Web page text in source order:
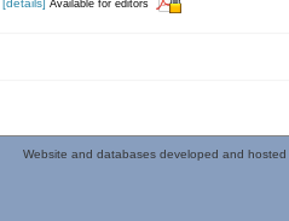
[details] Available for editors
Website and databases developed and